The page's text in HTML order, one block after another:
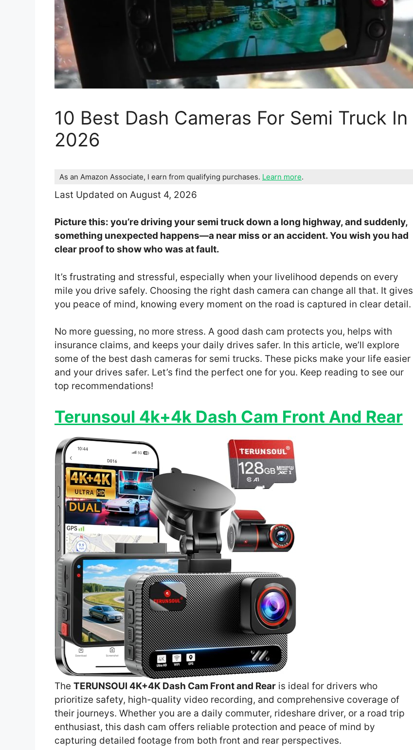
10 Best Dash Cameras For Semi Truck In
2026
As an Amazon Associate, I earn from qualifying purchases. Learn more.
Last Updated on August 4, 2026
Picture this: you’re driving your semi truck down a long highway, and suddenly,
something unexpected happens—a near miss or an accident. You wish you had
clear proof to show who was at fault.
It’s frustrating and stressful, especially when your livelihood depends on every
mile you drive safely. Choosing the right dash camera can change all that. It gives
you peace of mind, knowing every moment on the road is captured in clear detail.
No more guessing, no more stress. A good dash cam protects you, helps with
insurance claims, and keeps your daily drives safer. In this article, we’ll explore
some of the best dash cameras for semi trucks. These picks make your life easier
and your drives safer. Let’s find the perfect one for you. Keep reading to see our
top recommendations!
Terunsoul 4k+4k Dash Cam Front And Rear
The TERUNSOUl 4K+4K Dash Cam Front and Rear is ideal for drivers who
prioritize safety, high-quality video recording, and comprehensive coverage of
their journeys. Whether you are a daily commuter, rideshare driver, or a road trip
enthusiast, this dash cam offers reliable protection and peace of mind by
capturing detailed footage from both front and rear perspectives.